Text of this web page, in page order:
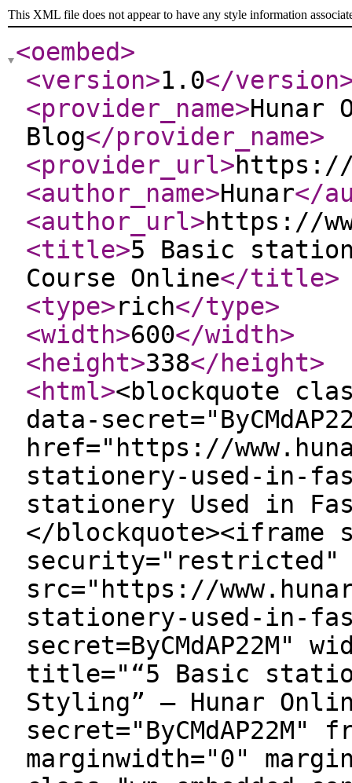
This XML file does not appear to have any style information
<oembed>
<version>1.0</version
<provider_name>Hunar
Blog</provider_name>
<provider_url>https://
<author_name>Hunar</
<author_url>https://
<title>5 Basic
Course Online</title>
<type>rich</type>
<width>600</width>
<height>338</height>
<html><blockquote
data-
href="https://
stationery-used-in-
stationery Used in
</blockquote><iframe
security="restricted"
src="https://
stationery-used-in-
secret=ByCMdAP22M"
title="“5 Basic
Styling” — Hunar
secret="ByCMdAP22M"
marginwidth="0"